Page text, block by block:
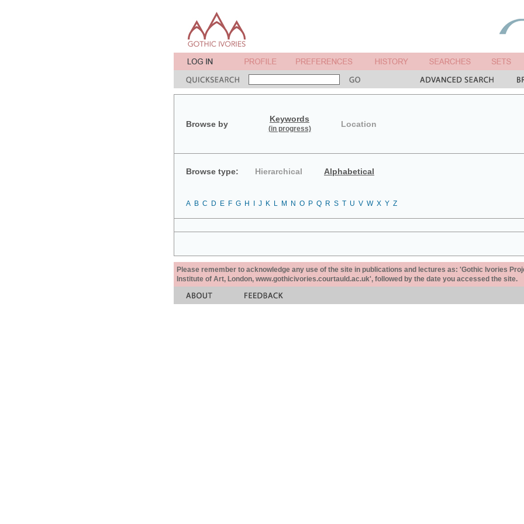
Browse by
Keywords
(in progress) Location
Browse type: Hierarchical Alphabetical
A B C D E F G H J K L M N O P Q R S T U V W X Y Z
Please remember to acknowledge any use of the site in publications and lectures as: 'Gothic Ivories
Institute of Art, London, www.gothicivories.courtauld.ac.uk', followed by the date you accessed the site.